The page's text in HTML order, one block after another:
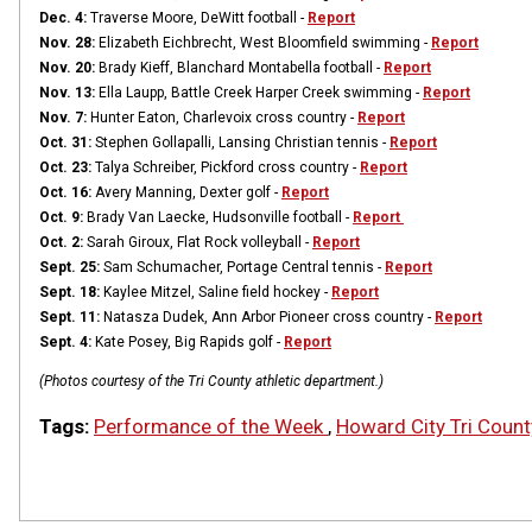
Dec. 4: Traverse Moore, DeWitt football - Report
Nov. 28: Elizabeth Eichbrecht, West Bloomfield swimming - Report
Nov. 20: Brady Kieff, Blanchard Montabella football - Report
Nov. 13: Ella Laupp, Battle Creek Harper Creek swimming - Report
Nov. 7: Hunter Eaton, Charlevoix cross country - Report
Oct. 31: Stephen Gollapalli, Lansing Christian tennis - Report
Oct. 23: Talya Schreiber, Pickford cross country - Report
Oct. 16: Avery Manning, Dexter golf - Report
Oct. 9: Brady Van Laecke, Hudsonville football - Report
Oct. 2: Sarah Giroux, Flat Rock volleyball - Report
Sept. 25: Sam Schumacher, Portage Central tennis - Report
Sept. 18: Kaylee Mitzel, Saline field hockey - Report
Sept. 11: Natasza Dudek, Ann Arbor Pioneer cross country - Report
Sept. 4: Kate Posey, Big Rapids golf - Report
(Photos courtesy of the Tri County athletic department.)
Tags: Performance of the Week , Howard City Tri